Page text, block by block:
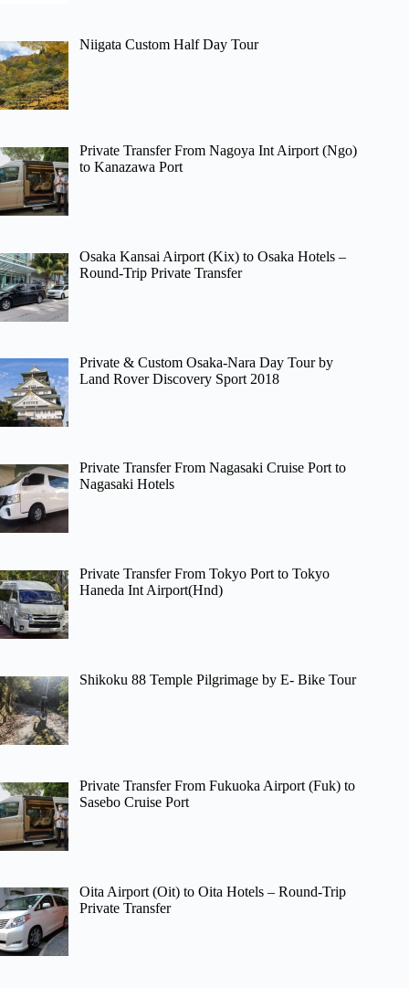
Niigata Custom Half Day Tour
Private Transfer From Nagoya Int Airport (Ngo)
to Kanazawa Port
Osaka Kansai Airport (Kix) to Osaka Hotels –
Round-Trip Private Transfer
Private & Custom Osaka-Nara Day Tour by
Land Rover Discovery Sport 2018
Private Transfer From Nagasaki Cruise Port to
Nagasaki Hotels
Private Transfer From Tokyo Port to Tokyo
Haneda Int Airport(Hnd)
Shikoku 88 Temple Pilgrimage by E- Bike Tour
Private Transfer From Fukuoka Airport (Fuk) to
Sasebo Cruise Port
Oita Airport (Oit) to Oita Hotels – Round-Trip
Private Transfer